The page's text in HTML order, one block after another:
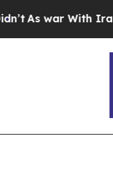
With Iran Drove